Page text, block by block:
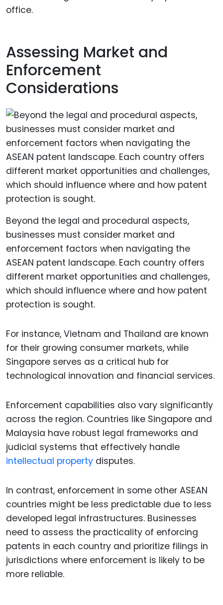
office.
Assessing Market and
Enforcement
Considerations
Beyond the legal and procedural aspects,
businesses must consider market and
enforcement factors when navigating the
ASEAN patent landscape. Each country offers
different market opportunities and challenges,
which should influence where and how patent
protection is sought.
For instance, Vietnam and Thailand are known
for their growing consumer markets, while
Singapore serves as a critical hub for
technological innovation and financial services.
Enforcement capabilities also vary significantly
across the region. Countries like Singapore and
Malaysia have robust legal frameworks and
judicial systems that effectively handle
intellectual property disputes.
In contrast, enforcement in some other ASEAN
countries might be less predictable due to less
developed legal infrastructures. Businesses
need to assess the practicality of enforcing
patents in each country and prioritize filings in
jurisdictions where enforcement is likely to be
more reliable.